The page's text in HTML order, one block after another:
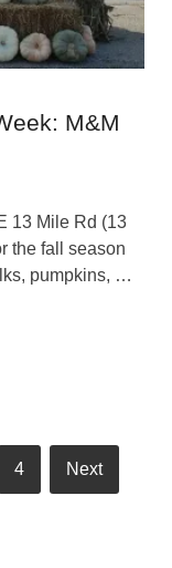
M&M
13 Mile Rd (13
the fall season
pumpkins, …
4 Next